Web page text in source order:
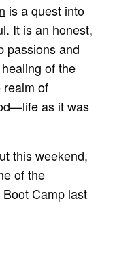
is a quest into
It is an honest,
passions and
of the
realm of
as it was
this weekend,
of the
Camp last